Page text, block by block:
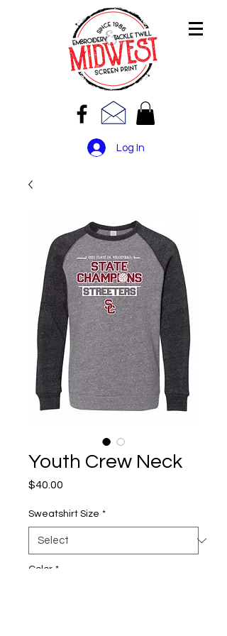
Log In
Youth Crew Neck
$40.00
Sweatshirt Size *
Color *